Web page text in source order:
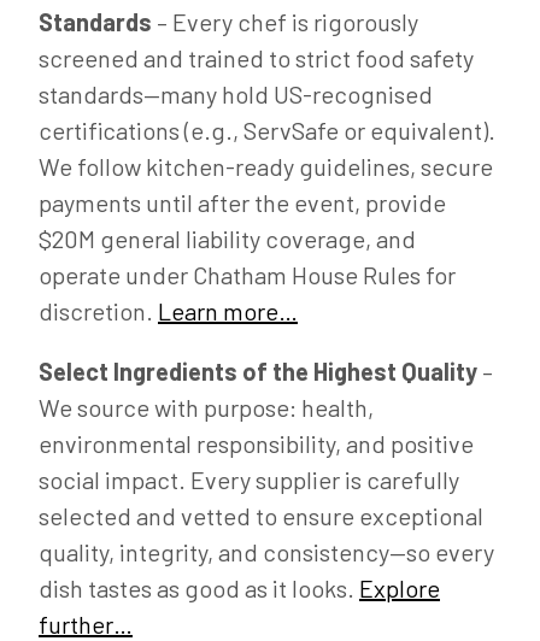
Standards – Every chef is rigorously
screened and trained to strict food safety
standards—many hold US-recognised
certifications (e.g., ServSafe or equivalent).
We follow kitchen-ready guidelines, secure
payments until after the event, provide
$20M general liability coverage, and
operate under Chatham House Rules for
discretion. Learn more…
Select Ingredients of the Highest Quality –
We source with purpose: health,
environmental responsibility, and positive
social impact. Every supplier is carefully
selected and vetted to ensure exceptional
quality, integrity, and consistency—so every
dish tastes as good as it looks. Explore
further…